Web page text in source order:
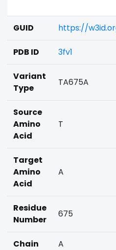
GUID https://
PDB ID 3fv1
Variant
Type
TA675A
Source
Amino
Acid
T
Target
Amino
Acid
A
Residue
Number
675
Chain A